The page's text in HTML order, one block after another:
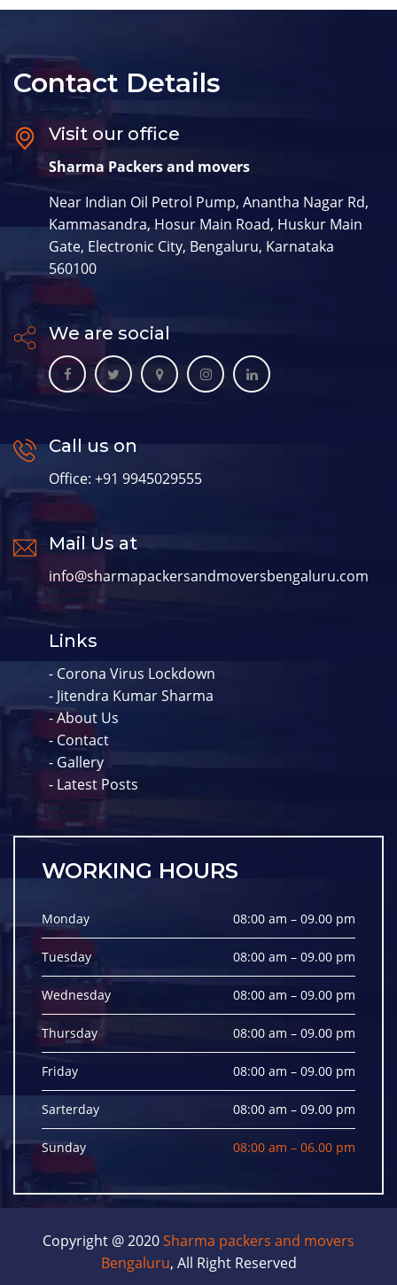
Contact Details
Visit our office
Sharma Packers and movers
Near Indian Oil Petrol Pump, Anantha Nagar Rd,
Kammasandra, Hosur Main Road, Huskur Main
Gate, Electronic City, Bengaluru, Karnataka
560100
We are social
Call us on
Office: +91 9945029555
Mail Us at
info@sharmapackersandmoversbengaluru.com
Links
- Corona Virus Lockdown
- Jitendra Kumar Sharma
- About Us
- Contact
- Gallery
- Latest Posts
WORKING HOURS
Monday 08:00 am – 09.00 pm
Tuesday 08:00 am – 09.00 pm
Wednesday 08:00 am – 09.00 pm
Thursday 08:00 am – 09.00 pm
Friday 08:00 am – 09.00 pm
Sarterday 08:00 am – 09.00 pm
Sunday 08:00 am – 06.00 pm
Copyright @ 2020Sharma packers and movers
Bengaluru, All Right Reserved